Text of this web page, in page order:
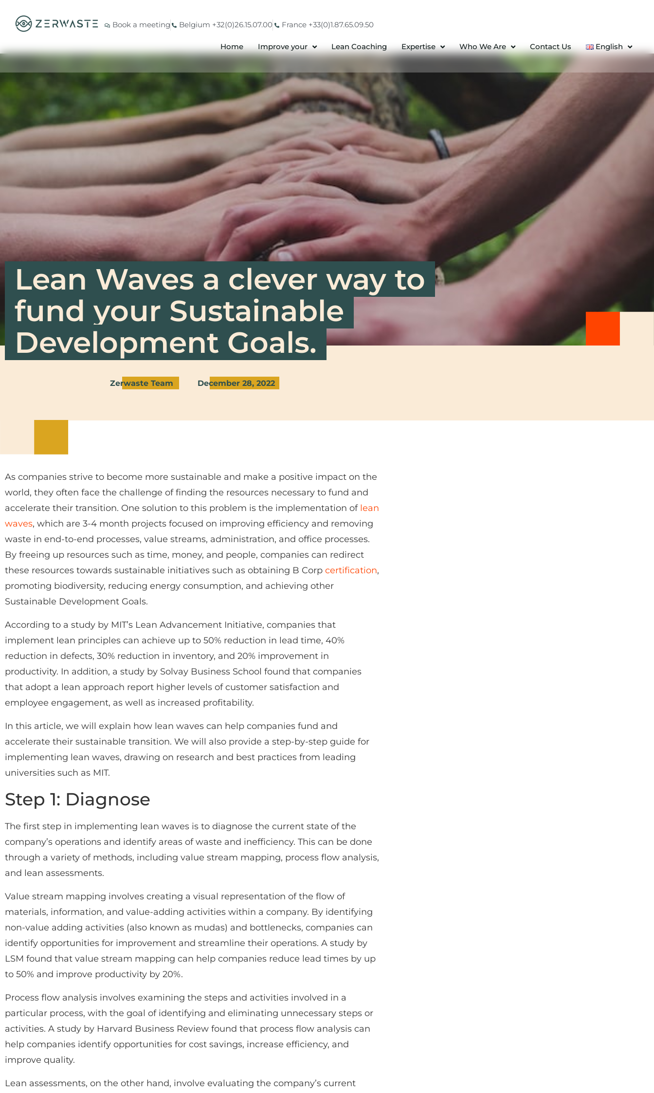
Book a meeting Belgium +32(0)26.15.07.00 France +33(0)1.87.65.09.50
Home Improve your Lean Coaching Expertise Who We Are Contact Us English
Lean Waves a clever way to
fund your Sustainable
Development Goals.
Zerwaste Team December 28, 2022
As companies strive to become more sustainable and make a positive impact on the
world, they often face the challenge of finding the resources necessary to fund and
accelerate their transition. One solution to this problem is the implementation of lean
waves, which are 3-4 month projects focused on improving efficiency and removing
waste in end-to-end processes, value streams, administration, and office processes.
By freeing up resources such as time, money, and people, companies can redirect
these resources towards sustainable initiatives such as obtaining B Corp certification,
promoting biodiversity, reducing energy consumption, and achieving other
Sustainable Development Goals.
According to a study by MIT’s Lean Advancement Initiative, companies that
implement lean principles can achieve up to 50% reduction in lead time, 40%
reduction in defects, 30% reduction in inventory, and 20% improvement in
productivity. In addition, a study by Solvay Business School found that companies
that adopt a lean approach report higher levels of customer satisfaction and
employee engagement, as well as increased profitability.
In this article, we will explain how lean waves can help companies fund and
accelerate their sustainable transition. We will also provide a step-by-step guide for
implementing lean waves, drawing on research and best practices from leading
universities such as MIT.
Step 1: Diagnose
The first step in implementing lean waves is to diagnose the current state of the
company’s operations and identify areas of waste and inefficiency. This can be done
through a variety of methods, including value stream mapping, process flow analysis,
and lean assessments.
Value stream mapping involves creating a visual representation of the flow of
materials, information, and value-adding activities within a company. By identifying
non-value adding activities (also known as mudas) and bottlenecks, companies can
identify opportunities for improvement and streamline their operations. A study by
LSM found that value stream mapping can help companies reduce lead times by up
to 50% and improve productivity by 20%.
Process flow analysis involves examining the steps and activities involved in a
particular process, with the goal of identifying and eliminating unnecessary steps or
activities. A study by Harvard Business Review found that process flow analysis can
help companies identify opportunities for cost savings, increase efficiency, and
improve quality.
Lean assessments, on the other hand, involve evaluating the company’s current